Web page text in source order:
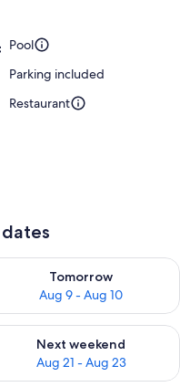
Pool
Parking included
Restaurant
Aug 9
Tomorrow
Aug 9 - Aug 10
availability for
14 - Aug 16
Next weekend
Aug 21 - Aug 23
availability for next